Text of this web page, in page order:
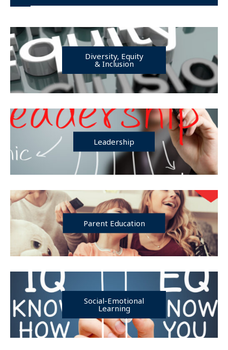
Diversity, Equity
& Inclusion
Leadership
Parent Education
Social-Emotional
Learning